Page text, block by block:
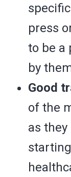
press
to be a
by
Good
of the
as